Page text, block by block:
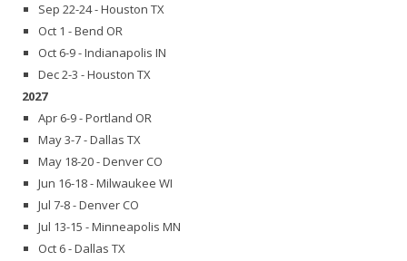
Sep 22-24 - Houston TX
Oct 1 - Bend OR
Oct 6-9 - Indianapolis IN
Dec 2-3 - Houston TX
2027
Apr 6-9 - Portland OR
May 3-7 - Dallas TX
May 18-20 - Denver CO
Jun 16-18 - Milwaukee WI
Jul 7-8 - Denver CO
Jul 13-15 - Minneapolis MN
Oct 6 - Dallas TX